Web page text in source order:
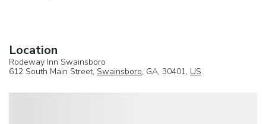
Location
Rodeway Inn Swainsboro
612 South Main Street, Swainsboro, GA, 30401, US